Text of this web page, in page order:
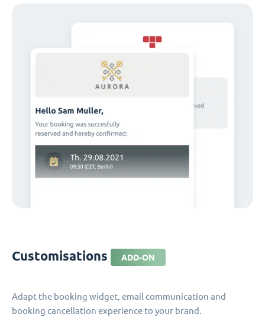
Customisations ADD-ON
Adapt the booking widget, email communication and
booking cancellation experience to your brand.